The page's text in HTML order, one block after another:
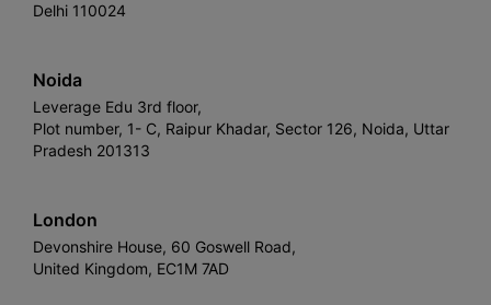
Delhi 110024
Noida
Leverage Edu 3rd floor,
Plot number, 1- C, Raipur Khadar, Sector 126, Noida, Uttar
Pradesh 201313
London
Devonshire House, 60 Goswell Road,
United Kingdom, EC1M 7AD